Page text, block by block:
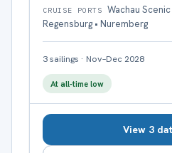
CRUISE PORTS
Wachau Scenic
Regensburg • Nuremberg
3sailings · Nov–Dec 2028
At all-time low
View 3